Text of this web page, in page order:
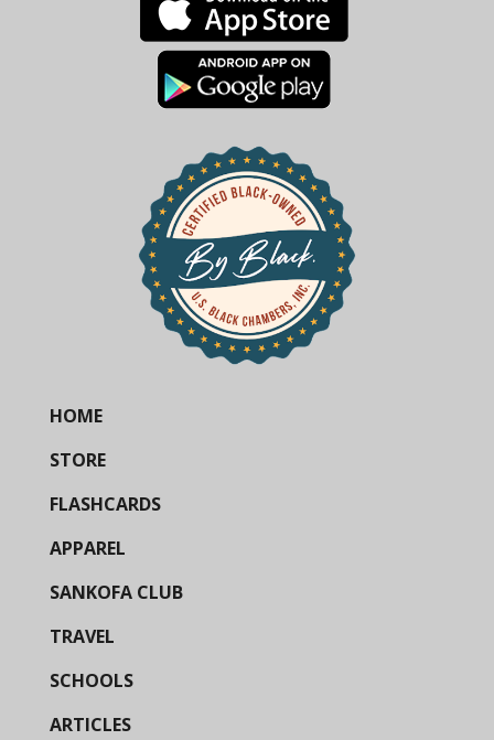
HOME
STORE
FLASHCARDS
APPAREL
SANKOFA CLUB
TRAVEL
SCHOOLS
ARTICLES